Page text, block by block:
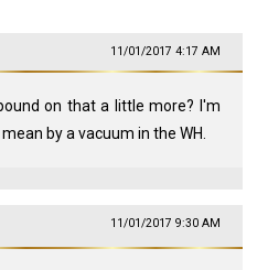
11/01/2017 4:17 AM
on that a little more? I'm
by a vacuum in the WH.
11/01/2017 9:30 AM